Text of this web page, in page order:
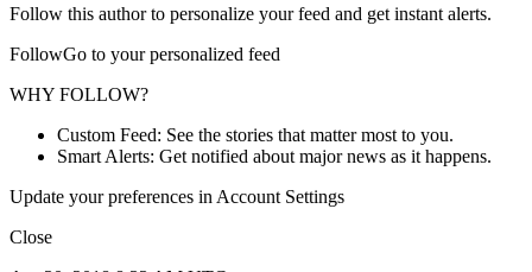
Follow this author to personalize your feed and get instant alerts.
FollowGo to your personalized feed
WHY FOLLOW?
Custom Feed: See the stories that matter most to you.
Smart Alerts: Get notified about major news as it happens.
Update your preferences in Account Settings
Close